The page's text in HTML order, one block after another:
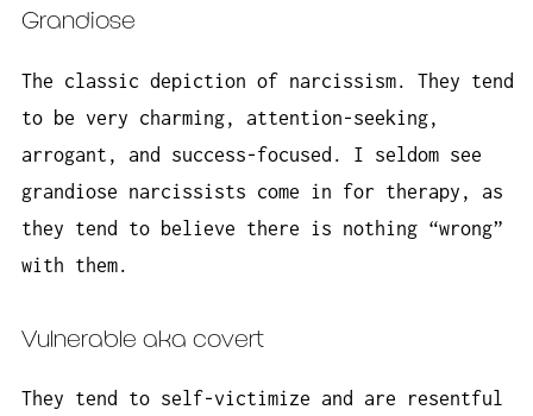
Grandiose
The classic depiction of narcissism. They tend
to be very charming, attention-seeking,
arrogant, and success-focused. I seldom see
grandiose narcissists come in for therapy, as
they tend to believe there is nothing “wrong”
with them.
Vulnerable aka covert
They tend to self-victimize and are resentful